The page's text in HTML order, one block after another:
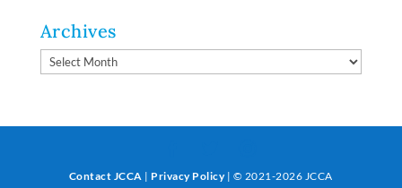
Archives
Archives
Contact JCCA | Privacy Policy| © 2021-2026 JCCA